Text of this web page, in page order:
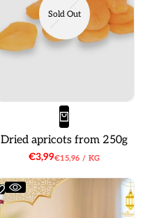
Sold Out
Dried apricots from 250g
Sale
€3,99UNIT
€15,96 / PER
KG